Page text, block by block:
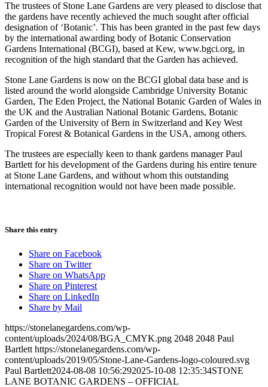
The trustees of Stone Lane Gardens are very pleased to disclose that
the gardens have recently achieved the much sought after official
designation of ‘Botanic’. This has been granted in the past few days
by the international awarding body of Botanic Conservation
Gardens International (BCGI), based at Kew, www.bgci.org, in
recognition of the high standard that the Garden has achieved.
Stone Lane Gardens is now on the BCGI global data base and is
listed around the world alongside Cambridge University Botanic
Garden, The Eden Project, the National Botanic Garden of Wales in
the UK and the Australian National Botanic Gardens, Botanic
Garden of the University of Bern in Switzerland and Key West
Tropical Forest & Botanical Gardens in the USA, among others.
The trustees are especially keen to thank gardens manager Paul
Bartlett for his development of the Gardens during his entire tenure
at Stone Lane Gardens, and without whom this outstanding
international recognition would not have been made possible.
Share this entry
Share on Facebook
Share on Twitter
Share on WhatsApp
Share on Pinterest
Share on LinkedIn
Share by Mail
https://stonelanegardens.com/wp-
content/uploads/2024/08/BGA_CMYK.png 2048 2048 Paul
Bartlett https://stonelanegardens.com/wp-
content/uploads/2019/05/Stone-Lane-Gardens-logo-coloured.svg
Paul Bartlett2024-08-08 10:56:292025-10-08 12:35:34STONE
LANE BOTANIC GARDENS – OFFICIAL